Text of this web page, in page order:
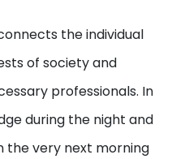
the individual
of society and
professionals. In
during the night and
the very next morning